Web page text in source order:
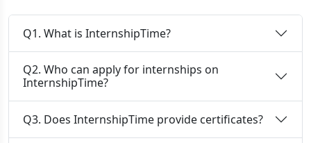
Q1. What is InternshipTime?
Q2. Who can apply for internships on
InternshipTime?
Q3. Does InternshipTime provide certificates?